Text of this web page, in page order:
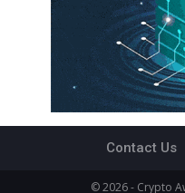
Contact Us
© 2026 - Crypto